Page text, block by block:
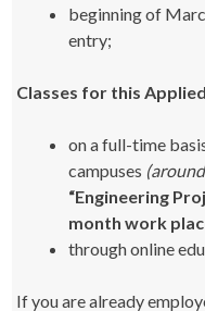
beginning of
entry;
Classes for this
on a full-time
campuses
“Engineering
month work
through online
If you are already